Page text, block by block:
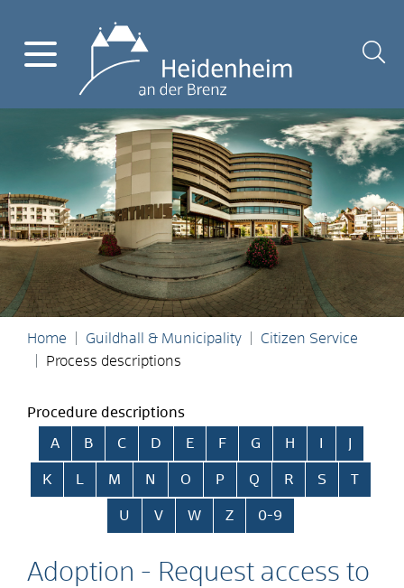
Home Guildhall & Municipality
Citizen Service
Process descriptions
Procedure descriptions
Skip alphabetical index
A B C D E F G H
K L M N O P Q R S T
U V W Z 0-9
Adoption - Request access to